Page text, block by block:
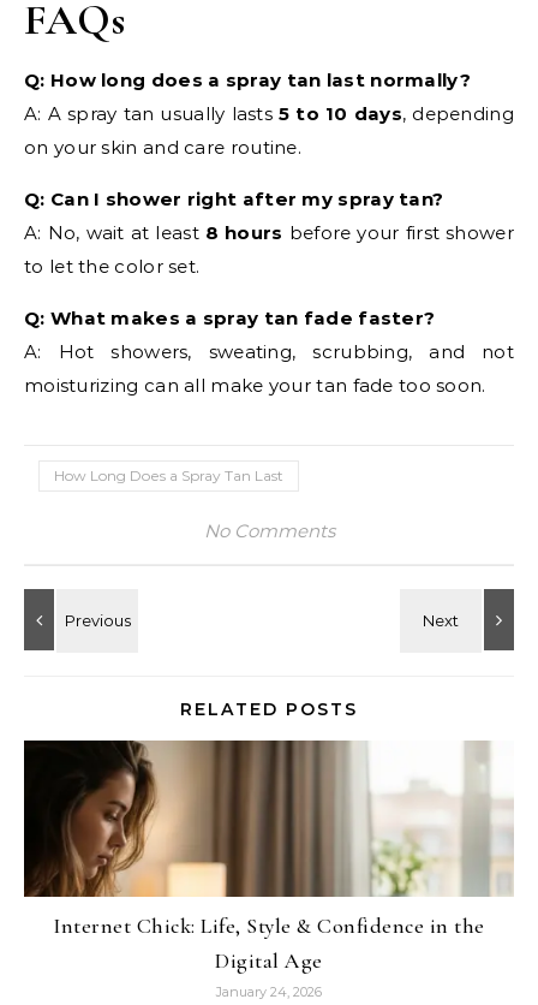
FAQs
Q: How long does a spray tan last normally?
A: A spray tan usually lasts5 to 10 days, depending
on your skin and care routine.
Q: Can I shower right after my spray tan?
A: No, wait at least 8 hours before your first shower
to let the color set.
Q: What makes a spray tan fade faster?
A: Hot showers, sweating, scrubbing, and not
moisturizing can all make your tan fade too soon.
How Long Does a Spray Tan Last
No Comments
RELATED POSTS
Internet Chick: Life, Style & Confidence in the
Digital Age
January 24, 2026